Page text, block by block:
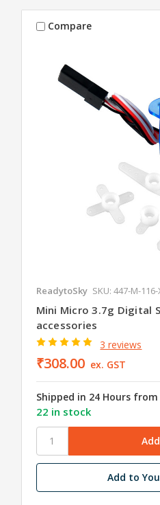
Compare
ReadytoSky SKU: 447-M-116-
Mini Micro 3.7g Digital
accessories
3 reviews
₹308.00 ex. GST
Shipped in 24 Hours
22 in stock
Add to